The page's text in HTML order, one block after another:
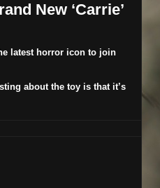
New ‘Carrie’
latest horror icon to join
about the toy is that it’s